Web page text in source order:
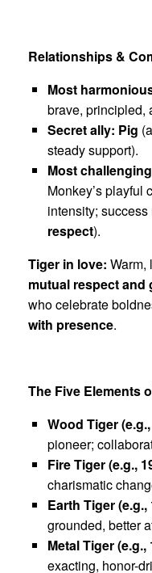
Relationships &
Most
brave, principled,
Secret ally: Pig
steady support).
Most
Monkey’s playful
intensity;
respect).
Tiger in love:
mutual respect and
who celebrate
with presence.
The Five Elements
Wood Tiger
pioneer;
Fire Tiger (e.g.,
charismatic
Earth Tiger (e.g.,
grounded, better
Metal Tiger (e.g.,
exacting, honor-